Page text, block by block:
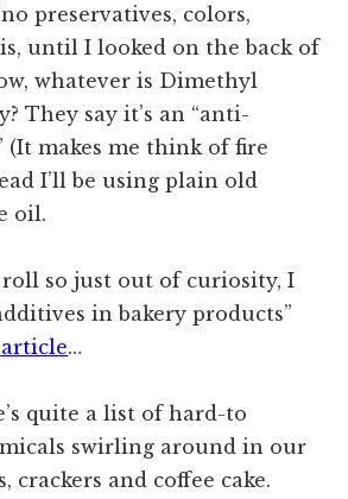
preservatives, colors,
until I looked on the back of
whatever is Dimethyl
They say it’s an “anti-
(It makes me think of fire
I’ll be using plain old
oil.
roll so just out of curiosity, I
in bakery products”
…
quite a list of hard-to
swirling around in our
crackers and coffee cake.